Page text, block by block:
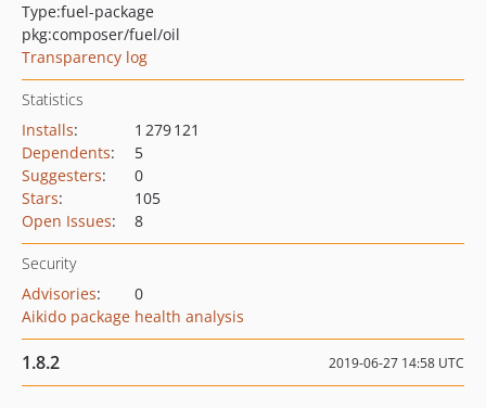
Type:fuel-package
pkg:composer/fuel/oil
Transparency log
Statistics
Installs:
1 279 121
Dependents:
5
Suggesters:
0
Stars:
105
Open Issues: 8
Security
Advisories:
0
Aikido package health analysis
1.8.2 2019-06-27 14:58 UTC